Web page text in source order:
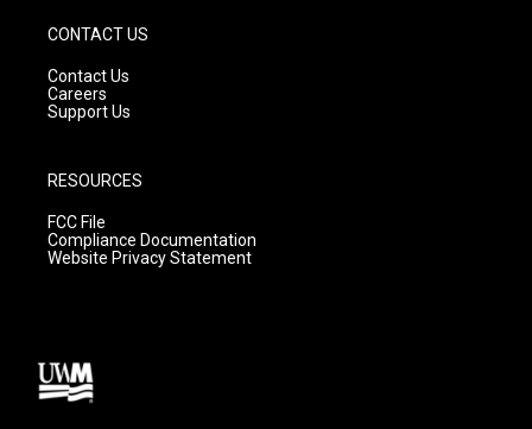
CONTACT US
Contact Us
Careers
Support Us
RESOURCES
FCC File
Compliance Documentation
Website Privacy Statement